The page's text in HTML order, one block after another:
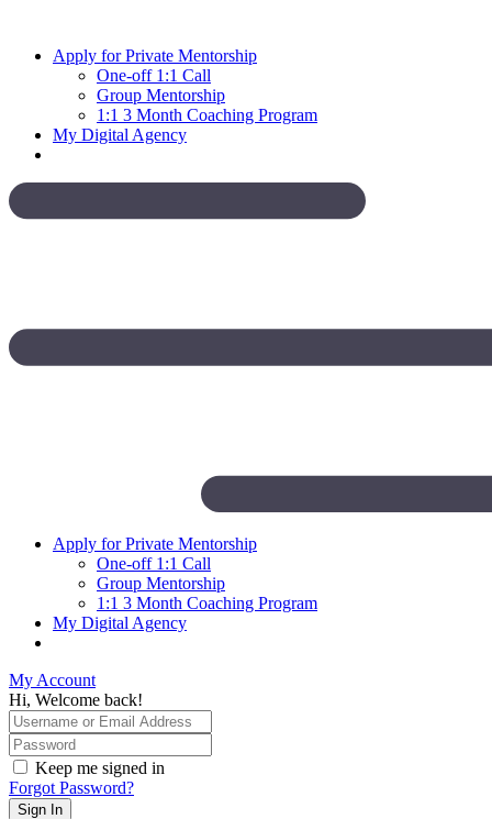
contentApply for Private Mentorship
One-off 1:1 Call
Group Mentorship
1:1 3 Month Coaching Program
My Digital Agency
Apply for Private Mentorship
One-off 1:1 Call
Group Mentorship
1:1 3 Month Coaching Program
My Digital Agency
My Account
Hi, Welcome back!
Keep me signed in
Forgot Password?
Sign In